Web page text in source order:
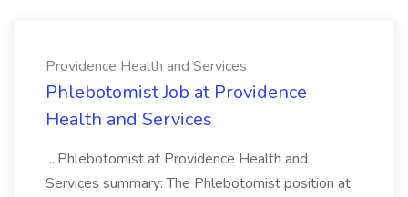
Providence Health and Services
Phlebotomist Job at Providence
Health and Services
...Phlebotomist at Providence Health and
Services summary: The Phlebotomist position at